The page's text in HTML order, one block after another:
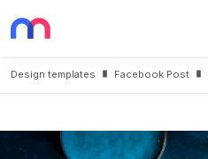
Design templates Facebook Post